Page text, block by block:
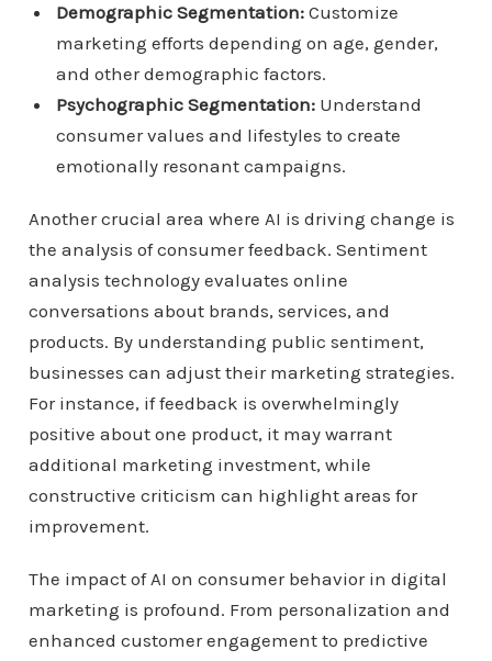
Demographic Segmentation:Customize
marketing efforts depending on age, gender,
and other demographic factors.
Psychographic Segmentation:Understand
consumer values and lifestyles to create
emotionally resonant campaigns.
Another crucial area where AI is driving change is
the analysis of consumer feedback. Sentiment
analysis technology evaluates online
conversations about brands, services, and
products. By understanding public sentiment,
businesses can adjust their marketing strategies.
For instance, if feedback is overwhelmingly
positive about one product, it may warrant
additional marketing investment, while
constructive criticism can highlight areas for
improvement.
The impact of AI on consumer behavior in digital
marketing is profound. From personalization and
enhanced customer engagement to predictive